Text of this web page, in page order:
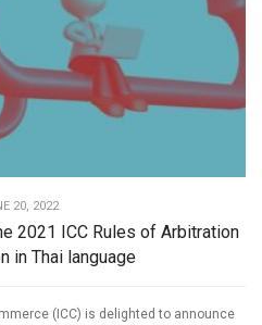
20, 2022
2021 ICC Rules of Arbitration
in Thai language
(ICC) is delighted to announce